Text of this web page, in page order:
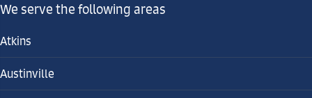
We serve the following areas
Atkins
Austinville